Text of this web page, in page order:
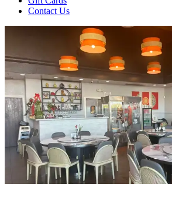
Contact Us